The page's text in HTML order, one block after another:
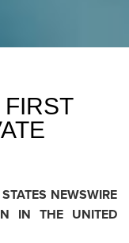
NEWSWIRE
IN THE UNITED